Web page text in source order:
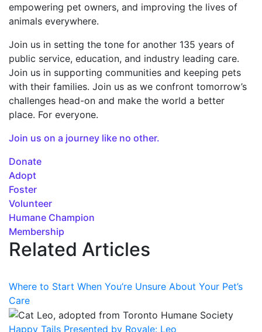
empowering pet owners, and improving the lives of
animals everywhere.
Join us in setting the tone for another 135 years of
public service, education, and industry leading care.
Join us in supporting communities and keeping pets
with their families. Join us as we confront tomorrow’s
challenges head-on and make the world a better
place. For everyone.
Join us on a journey like no other.
Donate
Adopt
Foster
Volunteer
Humane Champion
Membership
Related Articles
Where to Start When You’re Unsure About Your Pet’s
Care
Happy Tails Presented by Royale: Leo